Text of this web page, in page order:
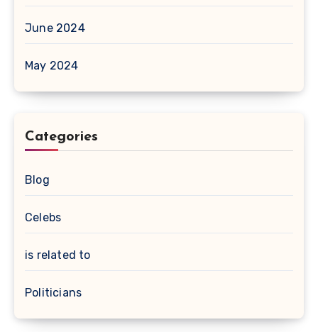
June 2024
May 2024
Categories
Blog
Celebs
is related to
Politicians